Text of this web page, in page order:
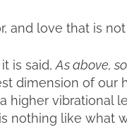
and love that is
is said,As above,
dimension of our
higher vibrational
nothing like what